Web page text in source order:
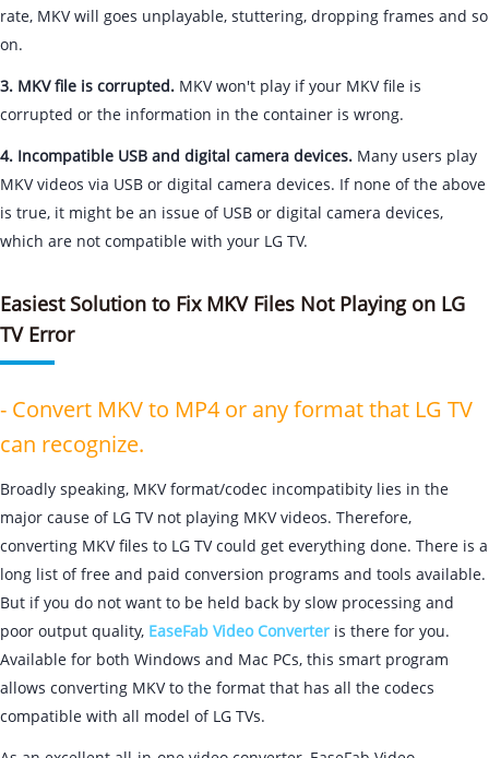
rate, MKV will goes unplayable, stuttering, dropping frames and so
on.
3. MKV file is corrupted. MKV won't play if your MKV file is
corrupted or the information in the container is wrong.
4. Incompatible USB and digital camera devices. Many users play
MKV videos via USB or digital camera devices. If none of the above
is true, it might be an issue of USB or digital camera devices,
which are not compatible with your LG TV.
Easiest Solution to Fix MKV Files Not Playing on LG
TV Error
- Convert MKV to MP4 or any format that LG TV
can recognize.
Broadly speaking, MKV format/codec incompatibity lies in the
major cause of LG TV not playing MKV videos. Therefore,
converting MKV files to LG TV could get everything done. There is a
long list of free and paid conversion programs and tools available.
But if you do not want to be held back by slow processing and
poor output quality, EaseFab Video Converter is there for you.
Available for both Windows and Mac PCs, this smart program
allows converting MKV to the format that has all the codecs
compatible with all model of LG TVs.